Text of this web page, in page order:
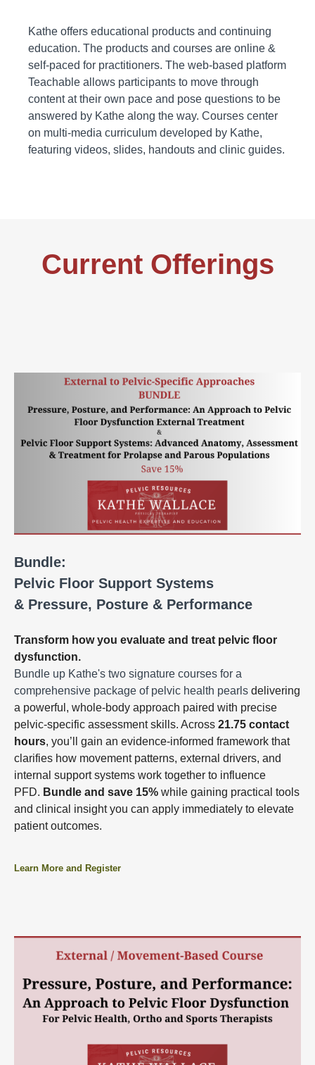
Kathe offers educational products and continuing
education. The products and courses are online &
self-paced for practitioners. The web-based platform
Teachable allows participants to move through
content at their own pace and pose questions to be
answered by Kathe along the way. Courses center
on multi-media curriculum developed by Kathe,
featuring videos, slides, handouts and clinic guides.
Current Offerings
Bundle:
Pelvic Floor Support Systems
& Pressure, Posture & Performance
Transform how you evaluate and treat pelvic floor
dysfunction.
Bundle up Kathe's two signature courses for a
comprehensive package of pelvic health pearls delivering
a powerful, whole-body approach paired with precise
pelvic-specific assessment skills. Across 21.75 contact
hours, you’ll gain an evidence-informed framework that
clarifies how movement patterns, external drivers, and
internal support systems work together to influence
PFD. Bundle and save 15% while gaining practical tools
and clinical insight you can apply immediately to elevate
patient outcomes.
Learn More and Register